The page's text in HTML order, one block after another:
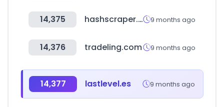
14,375 hashscraper.com 9 months ago
14,376 tradeling.com 9 months ago
14,377 lastlevel.es 9 months ago